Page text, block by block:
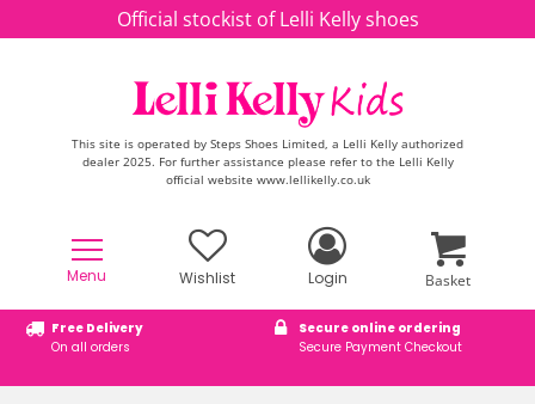
Skip to contentOfficial stockist of Lelli Kelly shoes
This site is operated by Steps Shoes Limited, a Lelli Kelly authorized
dealer 2025. For further assistance please refer to the Lelli Kelly
official website www.lellikelly.co.uk
Menu Wishlist Login Basket
Free Delivery
On all orders
Secure online ordering
Secure Payment Checkout